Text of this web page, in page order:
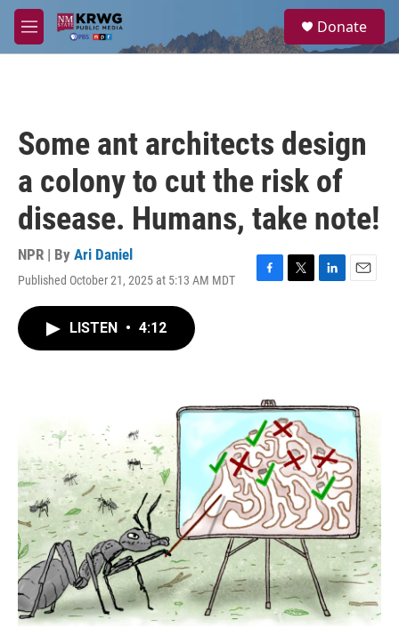
Skip to main content
M
e
a
Donate
Some ant architects design
a colony to cut the risk of
disease. Humans, take note!
NPR | By Ari Daniel
Published October 21, 2025 at 5:13 AM MDT
F
k
T
L
n
E
LISTEN • 4:12